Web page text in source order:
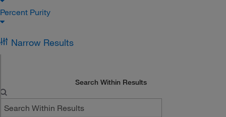
Percent Purity
Narrow Results
Search Within Results